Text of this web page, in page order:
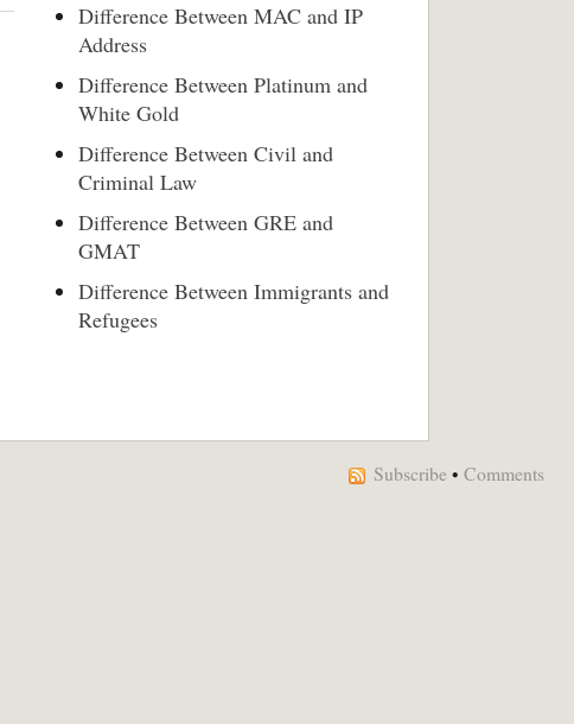
Difference Between MAC and IP
Address
Difference Between Platinum and
White Gold
Difference Between Civil and
Criminal Law
Difference Between GRE and
GMAT
Difference Between Immigrants and
Refugees
Subscribe • Comments